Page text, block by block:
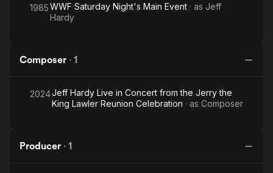
1985WWF Saturday Night's Main Event · as Jeff
Hardy
Composer · 1
2024Jeff Hardy Live in Concert from the Jerry the
King Lawler Reunion Celebration · as Composer
Producer · 1